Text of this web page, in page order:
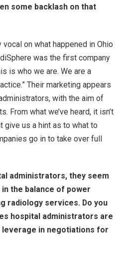
some backlash on that
on what happened in Ohio
was the first company
is who we are. We are a
Their marketing appears
with the aim of
From what we’ve heard, it isn’t
give us a hint as to what to
go in to take over full
administrators, they seem
the balance of power
radiology services. Do you
hospital administrators are
in negotiations for